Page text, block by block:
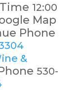
Time 12:00
Map
Phone
&
530-